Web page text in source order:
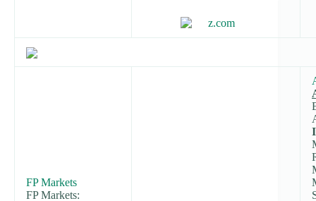
FP Markets
FP Markets: